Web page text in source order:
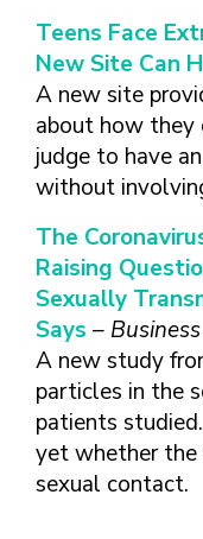
Teens Face
New Site Can
A new site
about how they
judge to have
without
The
Raising
Sexually
Says –
A new study
particles in the
patients
yet whether the
sexual contact.